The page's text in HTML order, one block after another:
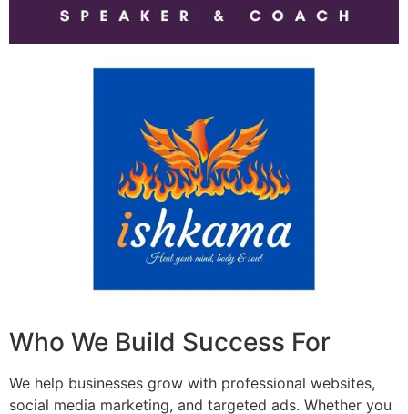
Who We Build Success For
We help businesses grow with professional websites,
social media marketing, and targeted ads. Whether you